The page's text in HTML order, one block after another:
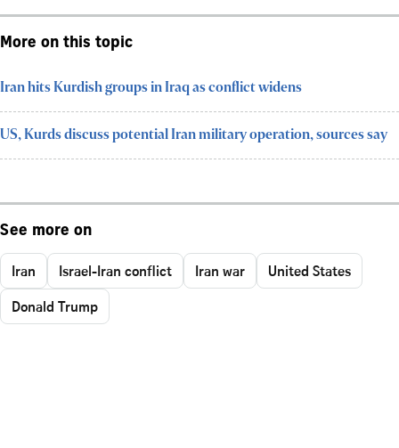
More on this topic
Iran hits Kurdish groups in Iraq as conflict widens
US, Kurds discuss potential Iran military operation, sources say
See more on
Iran Israel-Iran conflict Iran war
United States
Donald Trump